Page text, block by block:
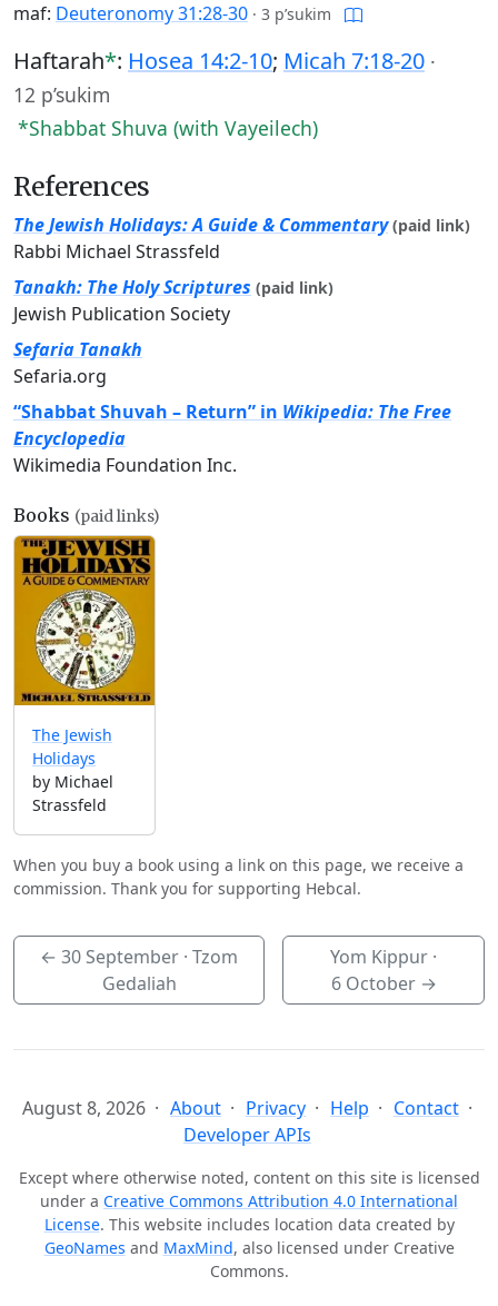
maf: Deuteronomy 31:28-30 · 3 p’sukim
Haftarah*: Hosea 14:2-10; Micah 7:18-20 ·
12 p’sukim
*Shabbat Shuva (with Vayeilech)
References
The Jewish Holidays: A Guide & Commentary (paid link)
Rabbi Michael Strassfeld
Tanakh: The Holy Scriptures (paid link)
Jewish Publication Society
Sefaria Tanakh
Sefaria.org
“Shabbat Shuvah – Return” in Wikipedia: The Free
Encyclopedia
Wikimedia Foundation Inc.
Books (paid links)
The Jewish
Holidays
by Michael
Strassfeld
When you buy a book using a link on this page, we receive a
commission. Thank you for supporting Hebcal.
←30 September · Tzom
Gedaliah
Yom Kippur ·
6 October→
August 8, 2026 About Privacy Help
Contact
Developer APIs
Except where otherwise noted, content on this site is licensed
under a Creative Commons Attribution 4.0 International
License. This website includes location data created by
GeoNames and MaxMind, also licensed under Creative
Commons.